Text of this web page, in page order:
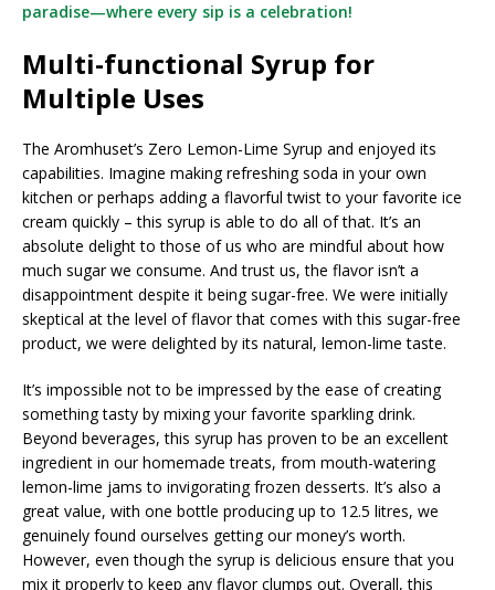
paradise—where every sip is a celebration!
Multi-functional Syrup for
Multiple Uses
The Aromhuset’s Zero Lemon-Lime Syrup and enjoyed its
capabilities. Imagine making refreshing soda in your own
kitchen or perhaps adding a flavorful twist to your favorite ice
cream quickly – this syrup is able to do all of that. It’s an
absolute delight to those of us who are mindful about how
much sugar we consume. And trust us, the flavor isn’t a
disappointment despite it being sugar-free. We were initially
skeptical at the level of flavor that comes with this sugar-free
product, we were delighted by its natural, lemon-lime taste.
It’s impossible not to be impressed by the ease of creating
something tasty by mixing your favorite sparkling drink.
Beyond beverages, this syrup has proven to be an excellent
ingredient in our homemade treats, from mouth-watering
lemon-lime jams to invigorating frozen desserts. It’s also a
great value, with one bottle producing up to 12.5 litres, we
genuinely found ourselves getting our money’s worth.
However, even though the syrup is delicious ensure that you
mix it properly to keep any flavor clumps out. Overall, this